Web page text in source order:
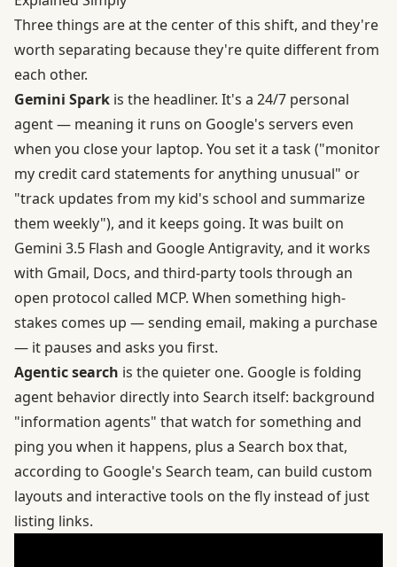
Three things are at the center of this shift, and they're
worth separating because they're quite different from
each other.
Gemini Spark is the headliner. It's a 24/7 personal
agent — meaning it runs on Google's servers even
when you close your laptop. You set it a task ("monitor
my credit card statements for anything unusual" or
"track updates from my kid's school and summarize
them weekly"), and it keeps going. It was built on
Gemini 3.5 Flash and Google Antigravity, and it works
with Gmail, Docs, and third-party tools through an
open protocol called MCP. When something high-
stakes comes up — sending email, making a purchase
— it pauses and asks you first.
Agentic search is the quieter one. Google is folding
agent behavior directly into Search itself: background
"information agents" that watch for something and
ping you when it happens, plus a Search box that,
according to Google's Search team, can build custom
layouts and interactive tools on the fly instead of just
listing links.